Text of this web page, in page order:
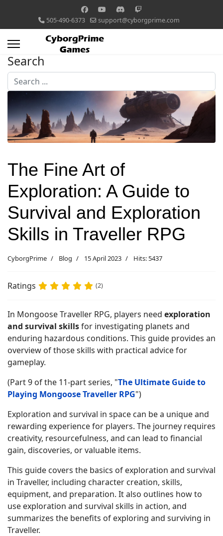
505-490-6373 support@cyborgprime.com
Search
Search
...
The Fine Art of
Exploration: A Guide to
Survival and Exploration
Skills in Traveller RPG
CyborgPrime Blog 15 April 2023 Hits: 5437
Ratings (2)
In Mongoose Traveller RPG, players need exploration
and survival skillsfor investigating planets and
enduring hazardous conditions. This guide provides an
overview of those skills with practical advice for
gameplay.
(Part 9 of the 11-part series, "The Ultimate Guide to
Playing Mongoose Traveller RPG")
Exploration and survival in space can be a unique and
rewarding experience for players. The journey requires
creativity, resourcefulness, and can lead to financial
gain, discoveries, or valuable items.
This guide covers the basics of exploration and survival
in Traveller, including character creation, skills,
equipment, and preparation. It also outlines how to
use exploration and survival skills in action, and
summarizes the benefits of exploring and surviving in
Traveller.